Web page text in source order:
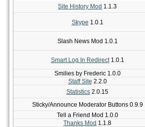
Site History Mod 1.1.3
Skype 1.0.1
Slash News Mod 1.0.1
Smart Log In Redirect1.0.1
Smilies by Frederic 1.0.0
Staff Site 2.2.0
Statistics 2.0.15
Sticky/Announce Moderator Buttons 0.9.9
Tell a Friend Mod 1.0.0
Thanks Mod 1.1.8